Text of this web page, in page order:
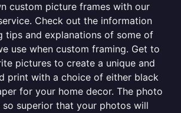
custom picture frames with our
Check out the information
tips and explanations of some of
use when custom framing. Get to
pictures to create a unique and
print with a choice of either black
for your home decor. The photo
superior that your photos will